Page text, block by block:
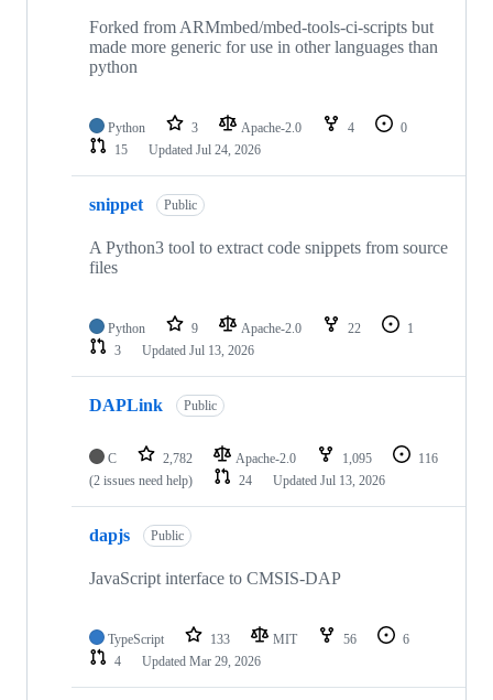
Forked from ARMmbed/mbed-tools-ci-scripts but
made more generic for use in other languages than
python
Python 3 Apache-2.0 4
0
15
Updated Jul 24, 2026
snippet Public
A Python3 tool to extract code snippets from source
files
Python 9 Apache-2.0 22
1
3
Updated Jul 13, 2026
DAPLink Public
C 2,782 Apache-2.0 1,095
116
(2 issues need help)
24 Updated Jul 13, 2026
dapjs Public
JavaScript interface to CMSIS-DAP
TypeScript 133 MIT 56
6
4
Updated Mar 29, 2026